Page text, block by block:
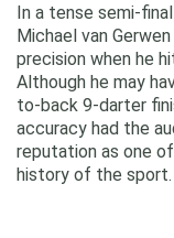
In a tense
Michael van
precision when he
Although he may
to-back 9-darter
accuracy had the
reputation as one
history of the sport.